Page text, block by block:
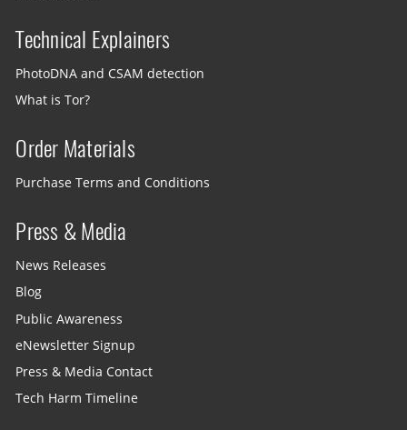
Technical Explainers
PhotoDNA and CSAM detection
What is Tor?
Order Materials
Purchase Terms and Conditions
Press & Media
News Releases
Blog
Public Awareness
eNewsletter Signup
Press & Media Contact
Tech Harm Timeline